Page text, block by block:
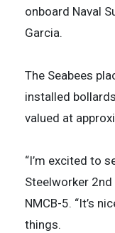
onboard Naval
Garcia.
The Seabees
installed
valued at
“I’m excited to
Steelworker
NMCB-5. “It’s
things.